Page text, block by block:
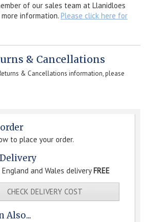
of our sales team at Llanidloes
information. Please click here for
& Cancellations
& Cancellations information, please
to place your order.
and Wales deliveryFREE
CHECK DELIVERY COST
Also...